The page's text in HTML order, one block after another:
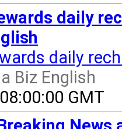
daily
daily
Biz English
GMT